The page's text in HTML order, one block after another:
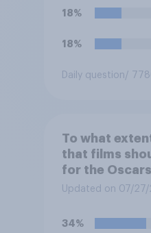
on the
18%
18%
Daily question/
To what
that films
for the
made with the
Updated on 07/
34%